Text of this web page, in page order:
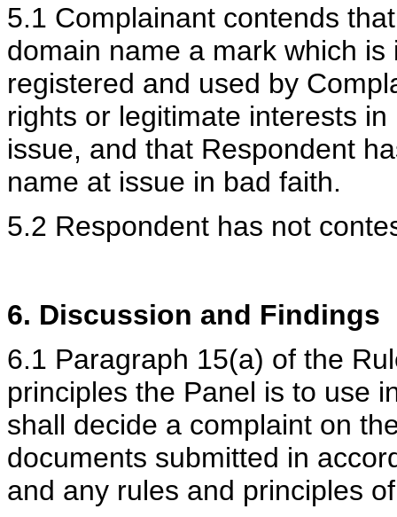
5.1 Complainant contends
domain name a mark which
registered and used by
rights or legitimate interests
issue, and that Respondent
name at issue in bad faith.
5.2 Respondent has not
6. Discussion and Findings
6.1 Paragraph 15(a) of the
principles the Panel is to use
shall decide a complaint on
documents submitted in
and any rules and principles